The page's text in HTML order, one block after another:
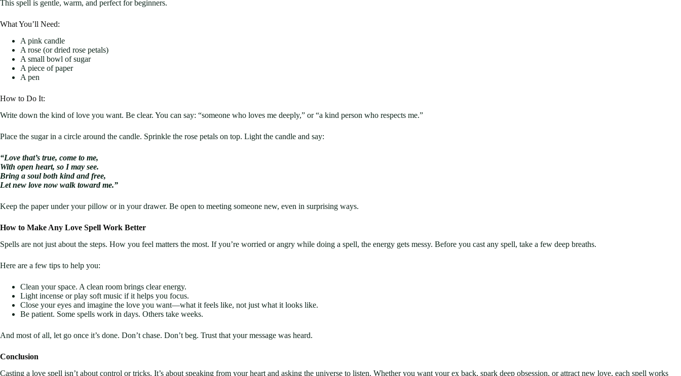
This spell is gentle, warm, and perfect for beginners.
What You’ll Need:
A pink candle
A rose (or dried rose petals)
A small bowl of sugar
A piece of paper
A pen
How to Do It:
Write down the kind of love you want. Be clear. You can say: “someone who loves me deeply,” or “a kind person who respects me.”
Place the sugar in a circle around the candle. Sprinkle the rose petals on top. Light the candle and say:
“Love that’s true, come to me,
With open heart, so I may see.
Bring a soul both kind and free,
Let new love now walk toward me.”
Keep the paper under your pillow or in your drawer. Be open to meeting someone new, even in surprising ways.
How to Make Any Love Spell Work Better
Spells are not just about the steps. How you feel matters the most. If you’re worried or angry while doing a spell, the energy gets messy. Before you cast any spell, take a few deep breaths.
Here are a few tips to help you:
Clean your space. A clean room brings clear energy.
Light incense or play soft music if it helps you focus.
Close your eyes and imagine the love you want—what it feels like, not just what it looks like.
Be patient. Some spells work in days. Others take weeks.
And most of all, let go once it’s done. Don’t chase. Don’t beg. Trust that your message was heard.
Conclusion
Casting a love spell isn’t about control or tricks. It’s about speaking from your heart and asking the universe to listen. Whether you want your ex back, spark deep obsession, or attract new love, each spell works